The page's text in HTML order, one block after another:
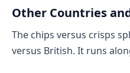
Other Countries
The chips versus crisps
versus British. It runs